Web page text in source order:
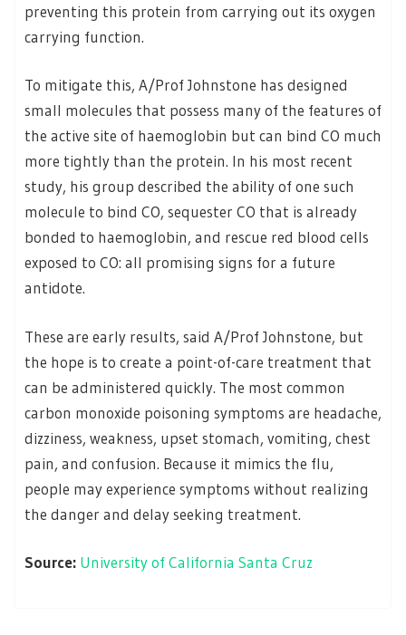
preventing this protein from carrying out its oxygen
carrying function.
To mitigate this, A/Prof Johnstone has designed
small molecules that possess many of the features of
the active site of haemoglobin but can bind CO much
more tightly than the protein. In his most recent
study, his group described the ability of one such
molecule to bind CO, sequester CO that is already
bonded to haemoglobin, and rescue red blood cells
exposed to CO: all promising signs for a future
antidote.
These are early results, said A/Prof Johnstone, but
the hope is to create a point-of-care treatment that
can be administered quickly. The most common
carbon monoxide poisoning symptoms are headache,
dizziness, weakness, upset stomach, vomiting, chest
pain, and confusion. Because it mimics the flu,
people may experience symptoms without realizing
the danger and delay seeking treatment.
Source: University of California Santa Cruz